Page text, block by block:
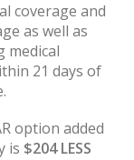
coverage and
as well as
medical
21 days of
option added
is $204 LESS